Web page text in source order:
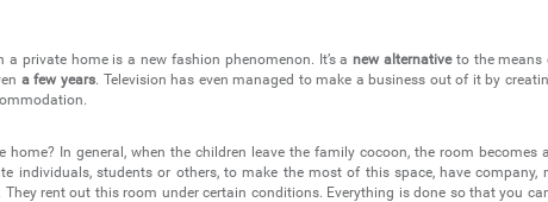
a private home is a new fashion phenomenon. It’s anew alternativeto the means
a few years. Television has even managed to make a business out of it by
In general, when the children leave the family cocoon, the room becomes
individuals, students or others, to make the most of this space, have company,
They rent out this room under certain conditions. Everything is done so that you